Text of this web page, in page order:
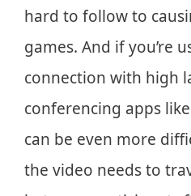
hard to follow to
games. And if you’re
connection with high
conferencing apps like
can be even more
the video needs to